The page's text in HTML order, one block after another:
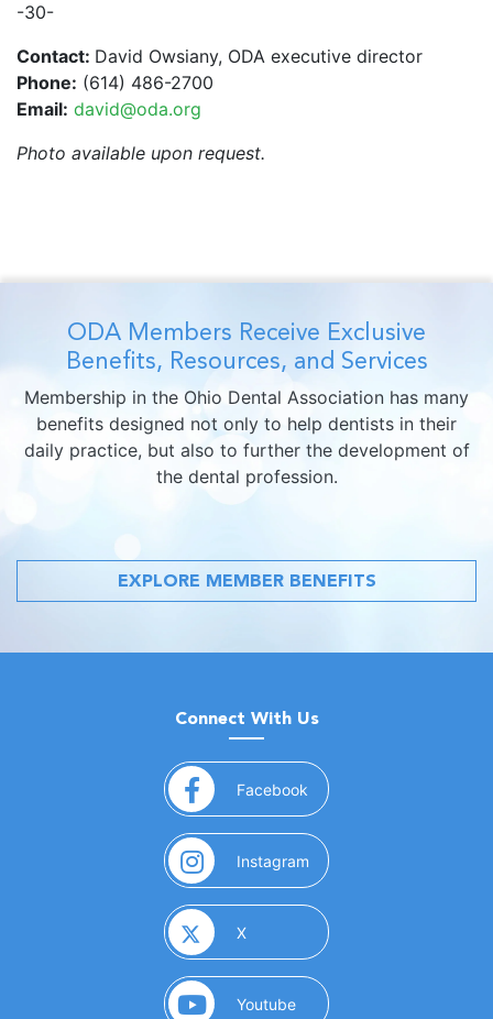
-30-
Contact: David Owsiany, ODA executive director
Phone: (614) 486-2700
Email: david@oda.org
Photo available upon request.
ODA Members Receive Exclusive
Benefits, Resources, and Services
Membership in the Ohio Dental Association has many
benefits designed not only to help dentists in their
daily practice, but also to further the development of
the dental profession.
EXPLORE MEMBER BENEFITS
Connect With Us
Facebook (opens in a new window)
Instagram (opens in a new window)
X(opens in a new window)
Youtube(opens in a new window)